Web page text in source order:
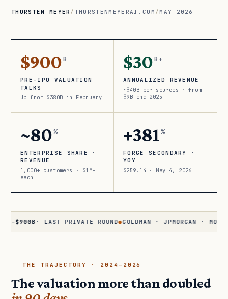
THORSTEN MEYER / THORSTENMEYERAI.COM /MAY 2026
$900B
PRE-IPO VALUATION
TALKS
Up from $380B in February
$30B+
ANNUALIZED REVENUE
~$40B per sources · from
$9B end-2025
~80%
ENTERPRISE SHARE ·
REVENUE
1,000+ customers · $1M+
each
+381%
FORGE SECONDARY ·
YOY
$259.14 · May 4, 2026
· LAST PRIVATE ROUND ●GOLDMAN · JPMORGAN · MORGAN
THE TRAJECTORY · 2024–2026
The valuation more than doubled